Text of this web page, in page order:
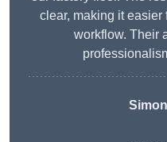
clear, making it easier
workflow. Their